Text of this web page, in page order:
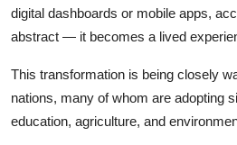
digital dashboards or mobile apps,
abstract — it becomes a lived
This transformation is being closely
nations, many of whom are adopting
education, agriculture, and